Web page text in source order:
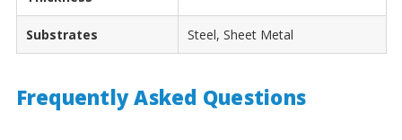
Substrates Steel, Sheet Metal
Frequently Asked Questions